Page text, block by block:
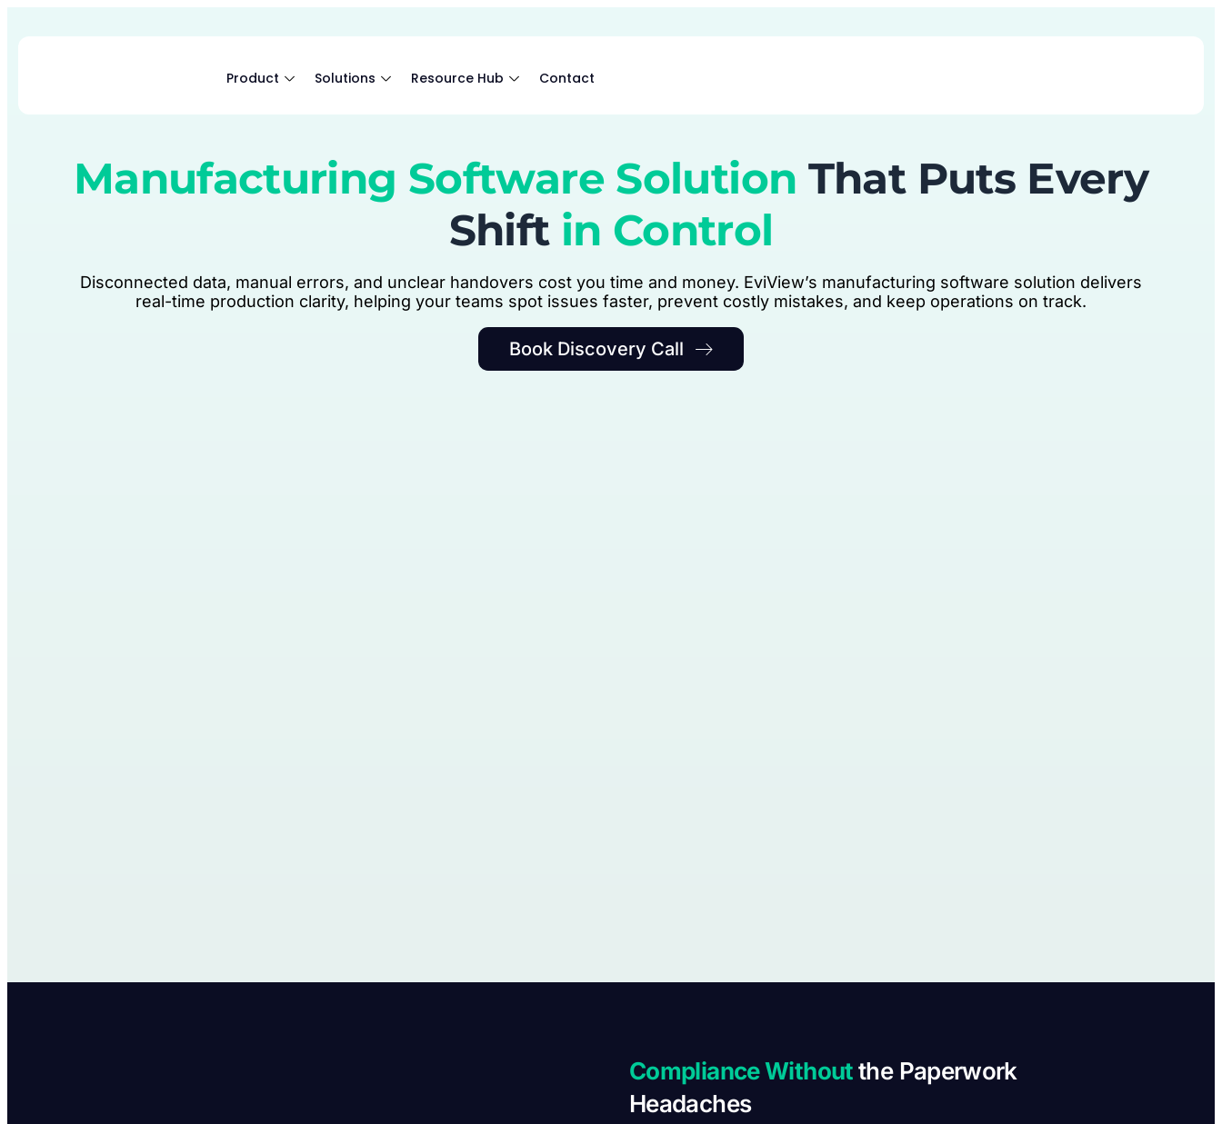
Product Solutions Resource Hub Contact
Manufacturing Software Solution That Puts Every
Shift in Control
Disconnected data, manual errors, and unclear handovers cost you time and money. EviView’s manufacturing software solution delivers
real-time production clarity, helping your teams spot issues faster, prevent costly mistakes, and keep operations on track.
Book Discovery Call
Compliance Withoutthe Paperwork
Headaches